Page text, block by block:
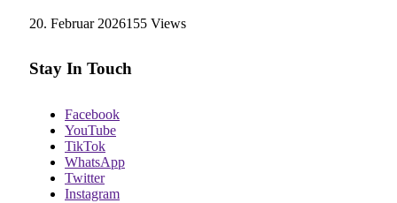
20. Februar 2026155 Views
Stay In Touch
Facebook
YouTube
TikTok
WhatsApp
Twitter
Instagram